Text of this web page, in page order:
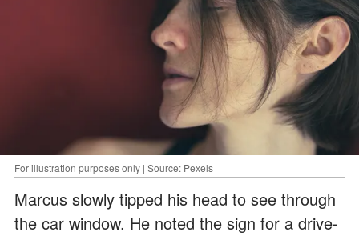
For illustration purposes only | Source: Pexels
Marcus slowly tipped his head to see through
the car window. He noted the sign for a drive-